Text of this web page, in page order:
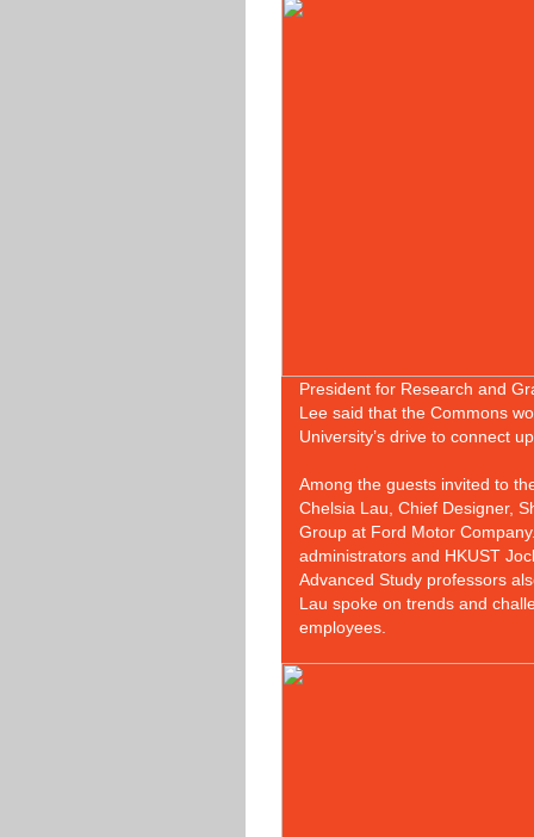
President for Research and
Lee said that the Commons
University’s drive to connect
Among the guests invited to
Chelsia Lau, Chief Designer,
Group at Ford Motor
administrators and HKUST
Advanced Study professors
Lau spoke on trends and
employees.